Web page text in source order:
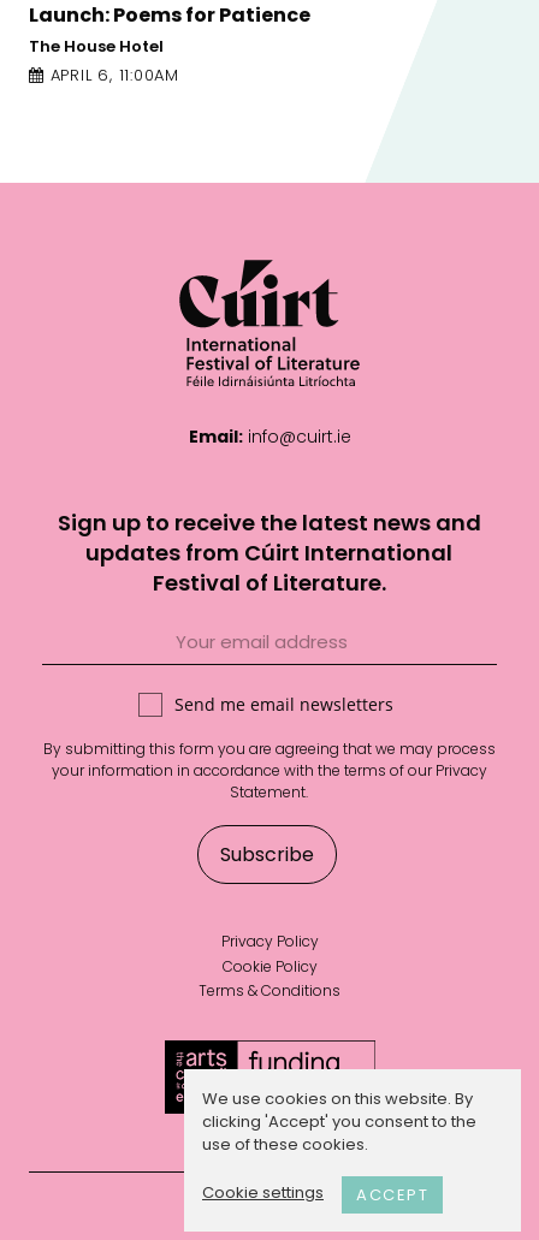
Launch: Patricia Forde
Email: info@cuirt.ie
Sign up to receive the latest news and
updates from Cúirt International
Festival of Literature.
Send me email newsletters
By submitting this form you are agreeing that we may process
your information in accordance with the terms of ourPrivacy
Statement.
Privacy Policy
Cookie Policy
Terms & Conditions
We use cookies on this website. By
clicking 'Accept' you consent to the
use of these cookies.
Cookie settings ACCEPT